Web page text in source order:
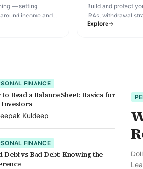
— setting
income and
over time.
Build and protect
IRAs, withdrawal
terms.
Explore
FINANCE
Read a Balance Sheet: Basics for
Investors
Kuldeep
FINANCE
Debt vs Bad Debt: Knowing the